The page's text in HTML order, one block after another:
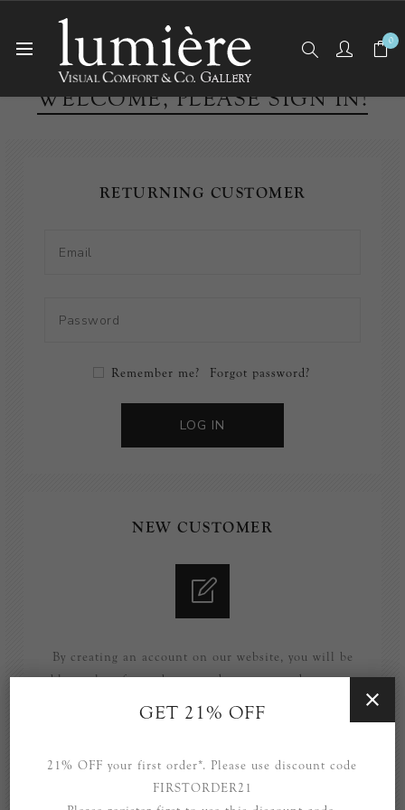
0
WELCOME, PLEASE SIGN IN!
RETURNING CUSTOMER
Remember me? Forgot password?
LOG IN
NEW CUSTOMER
By creating an account on our website, you will be
able to shop faster, be up to date on an orders status,
and keep track of the orders you have previously
made.
REGISTER
GET 21% OFF
21% OFF your first order*. Please use discount code
FIRSTORDER21